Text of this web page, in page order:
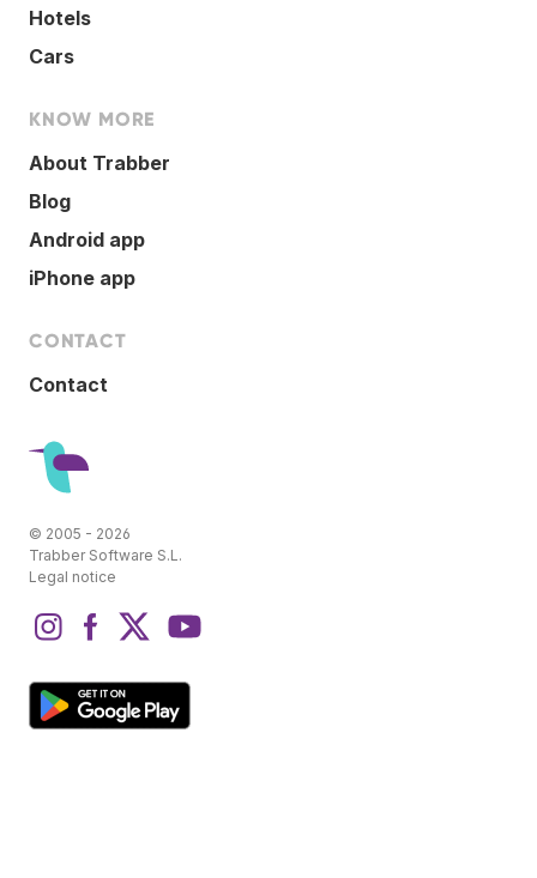
Hotels
Cars
KNOW MORE
About Trabber
Blog
Android app
iPhone app
CONTACT
Contact
© 2005 - 2026
Trabber Software S.L.
Legal notice